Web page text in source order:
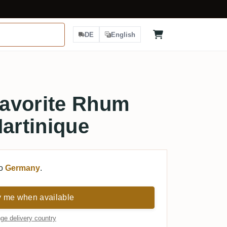
DE English
Rhum
Germany.
me when available
delivery country